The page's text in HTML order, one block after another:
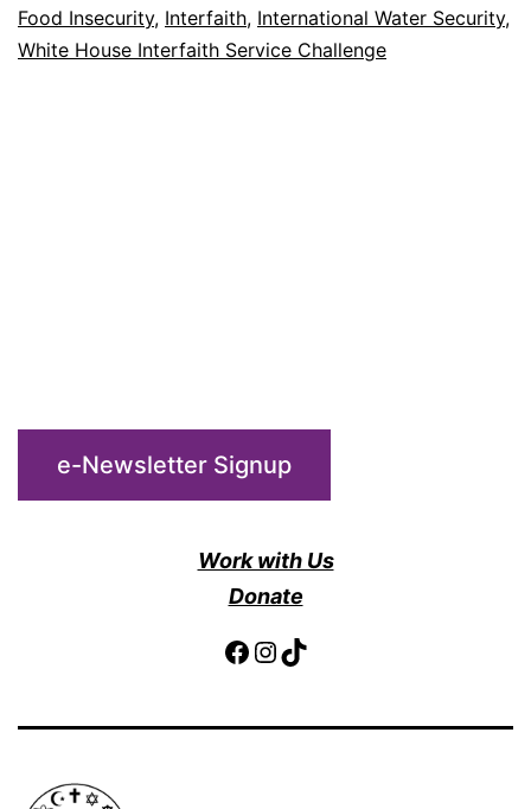
Food Insecurity, Interfaith, International Water Security,
White House Interfaith Service Challenge
e-Newsletter Signup
Work with Us
Donate
Facebook
Instagram
TikTok